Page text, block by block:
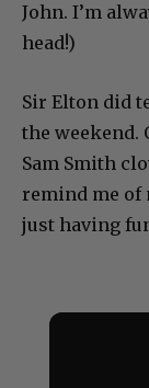
John. I’m
head!)
Sir Elton did
the weekend.
Sam Smith
remind me of
just having